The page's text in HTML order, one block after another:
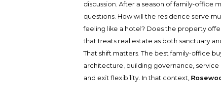
discussion. After a season of family-office
questions. How will the residence serve
feeling like a hotel? Does the property
that treats real estate as both sanctuary
That shift matters. The best family-office
architecture, building governance, service
and exit flexibility. In that context,